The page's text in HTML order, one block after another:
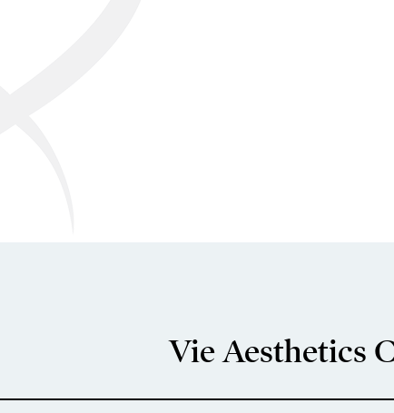
Vie Aesthetics